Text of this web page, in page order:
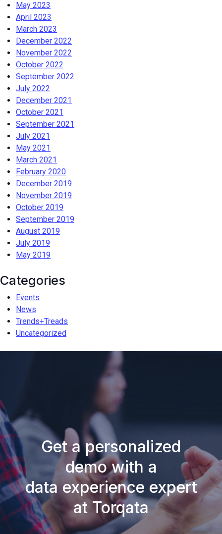
May 2023
April 2023
March 2023
December 2022
November 2022
October 2022
September 2022
July 2022
December 2021
October 2021
September 2021
July 2021
May 2021
March 2021
February 2020
December 2019
November 2019
October 2019
September 2019
August 2019
July 2019
May 2019
Categories
Events
News
Trends+Treads
Uncategorized
Get a personalized
demo with a
data experience expert
at Torqata